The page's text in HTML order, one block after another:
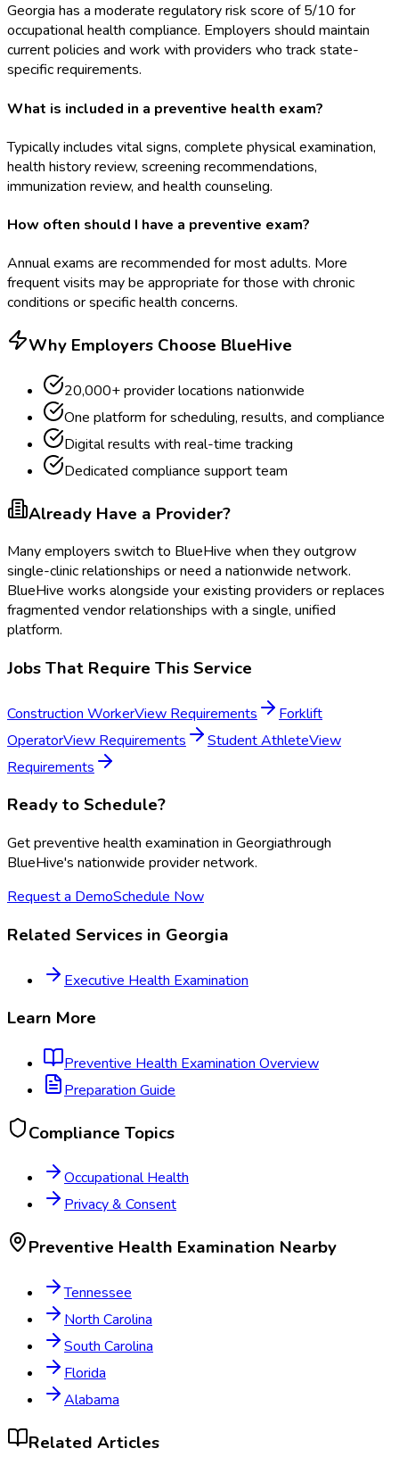
Georgia has a moderate regulatory risk score of 5/10 for
occupational health compliance. Employers should maintain
current policies and work with providers who track state-
specific requirements.
What is included in a preventive health exam?
Typically includes vital signs, complete physical examination,
health history review, screening recommendations,
immunization review, and health counseling.
How often should I have a preventive exam?
Annual exams are recommended for most adults. More
frequent visits may be appropriate for those with chronic
conditions or specific health concerns.
Why Employers Choose BlueHive
20,000+ provider locations nationwide
One platform for scheduling, results, and compliance
Digital results with real-time tracking
Dedicated compliance support team
Already Have a Provider?
Many employers switch to BlueHive when they outgrow
single-clinic relationships or need a nationwide network.
BlueHive works alongside your existing providers or replaces
fragmented vendor relationships with a single, unified
platform.
Jobs That Require This Service
Construction WorkerView Requirements
Forklift
OperatorView Requirements Student AthleteView
Requirements
Ready to Schedule?
Getpreventive health examination in Georgiathrough
BlueHive's nationwide provider network.
Request a DemoSchedule Now
Related Services in Georgia
Executive Health Examination
Learn More
Preventive Health Examination Overview
Preparation Guide
Compliance Topics
Occupational Health
Privacy & Consent
Preventive Health Examination Nearby
Tennessee
North Carolina
South Carolina
Florida
Alabama
Related Articles